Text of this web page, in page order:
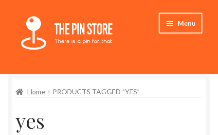
Skip
navigation
Skip
content
Menu
Store
My Account
Home PRODUCTS TAGGED “YES”
yes